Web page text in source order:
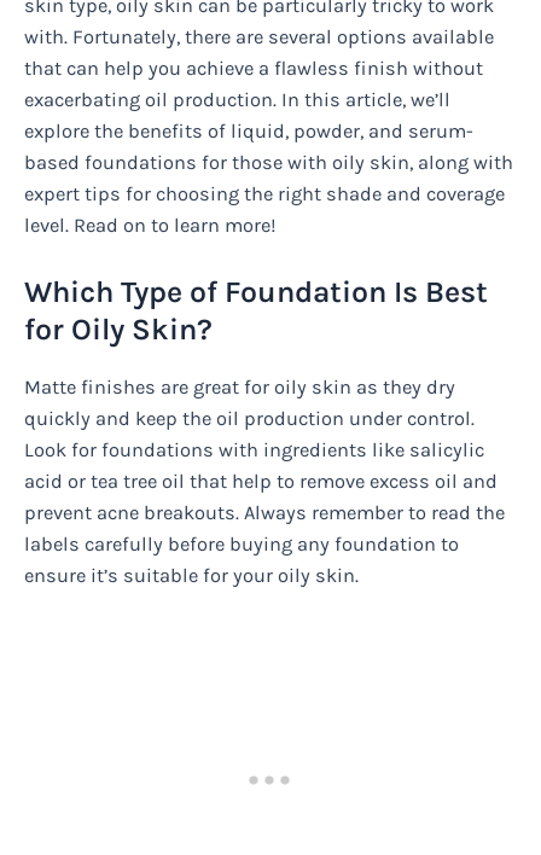
skin type, oily skin can be particularly tricky to work
with. Fortunately, there are several options available
that can help you achieve a flawless finish without
exacerbating oil production. In this article, we’ll
explore the benefits of liquid, powder, and serum-
based foundations for those with oily skin, along with
expert tips for choosing the right shade and coverage
level. Read on to learn more!
Which Type of Foundation Is Best
for Oily Skin?
Matte finishes are great for oily skin as they dry
quickly and keep the oil production under control.
Look for foundations with ingredients like salicylic
acid or tea tree oil that help to remove excess oil and
prevent acne breakouts. Always remember to read the
labels carefully before buying any foundation to
ensure it’s suitable for your oily skin.